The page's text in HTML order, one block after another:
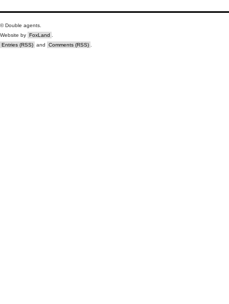
© Double agents.
Website by FoxLand
Entries (RSS) and Comments (RSS)